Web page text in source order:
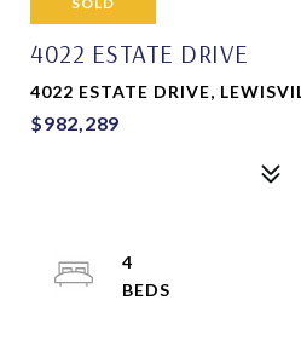
4022 ESTATE DRIVE
4022 ESTATE DRIVE,
$982,289
4